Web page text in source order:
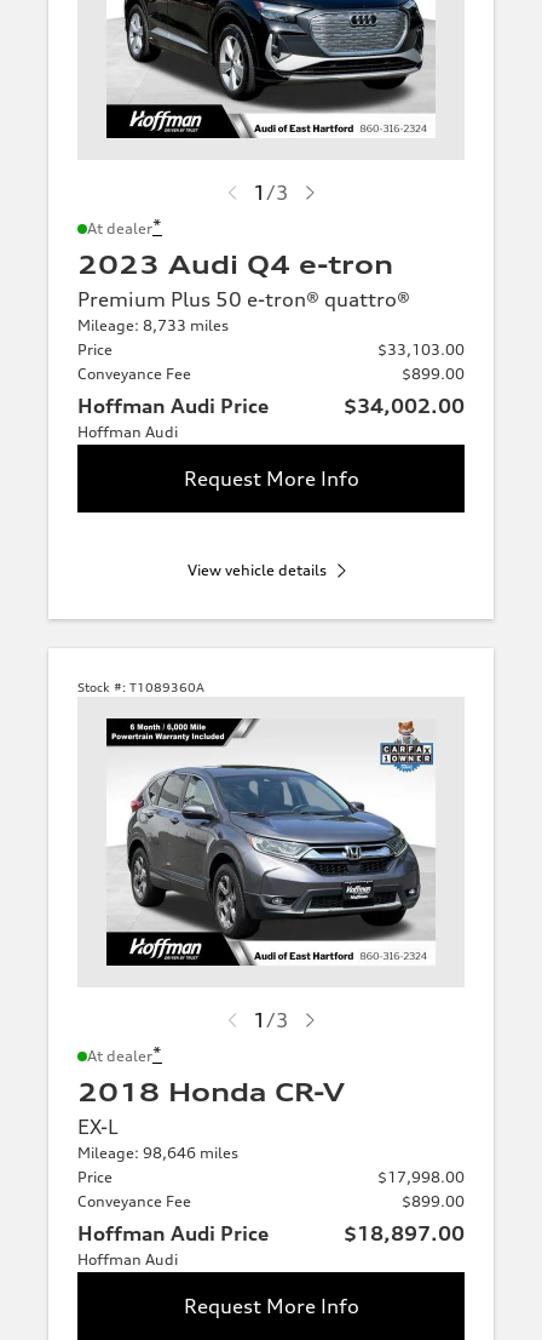
1 /3
At dealer*
2023 Audi Q4 e-tron
Premium Plus 50 e-tron® quattro®
Mileage: 8,733 miles
Price
$33,103.00
Conveyance Fee
$899.00
Hoffman Audi Price $34,002.00
Hoffman Audi
Request More Info
View vehicle details
Stock #: T1089360A
1 /3
At dealer*
2018 Honda CR-V
EX-L
Mileage: 98,646 miles
Price
$17,998.00
Conveyance Fee
$899.00
Hoffman Audi Price $18,897.00
Hoffman Audi
Request More Info